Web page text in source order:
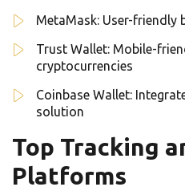
MetaMask: User-friendly
Trust Wallet: Mobile-
cryptocurrencies
Coinbase Wallet:
solution
Top Tracking
Platforms